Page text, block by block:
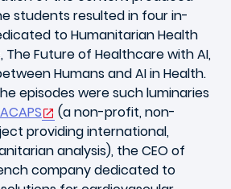
students resulted in four in-
to Humanitarian Health
The Future of Healthcare with AI,
Humans and AI in Health.
episodes were such luminaries
ACAPS
(a non-profit, non-
providing international,
analysis), the CEO of
company dedicated to